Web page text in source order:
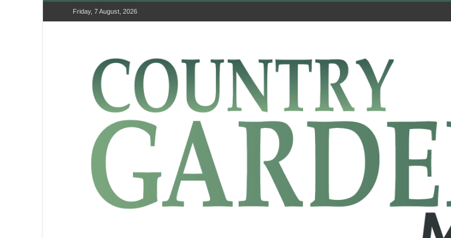
Friday, 7 August, 2026